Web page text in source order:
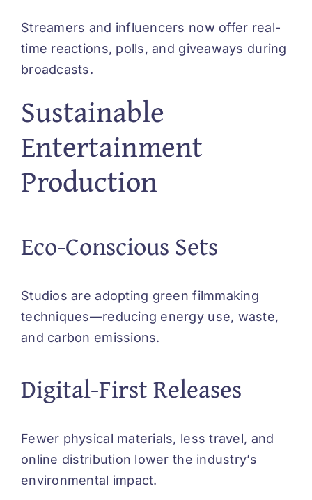
Streamers and influencers now offer real-
time reactions, polls, and giveaways during
broadcasts.
Sustainable
Entertainment
Production
Eco-Conscious Sets
Studios are adopting green filmmaking
techniques—reducing energy use, waste,
and carbon emissions.
Digital-First Releases
Fewer physical materials, less travel, and
online distribution lower the industry’s
environmental impact.